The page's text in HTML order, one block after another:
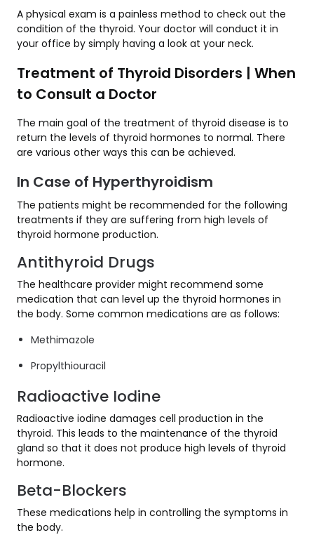
A physical exam is a painless method to check out the
condition of the thyroid. Your doctor will conduct it in
your office by simply having a look at your neck.
Treatment of Thyroid Disorders | When
to Consult a Doctor
The main goal of the treatment of thyroid disease is to
return the levels of thyroid hormones to normal. There
are various other ways this can be achieved.
In Case of Hyperthyroidism
The patients might be recommended for the following
treatments if they are suffering from high levels of
thyroid hormone production.
Antithyroid Drugs
The healthcare provider might recommend some
medication that can level up the thyroid hormones in
the body. Some common medications are as follows:
Methimazole
Propylthiouracil
Radioactive Iodine
Radioactive iodine damages cell production in the
thyroid. This leads to the maintenance of the thyroid
gland so that it does not produce high levels of thyroid
hormone.
Beta-Blockers
These medications help in controlling the symptoms in
the body.